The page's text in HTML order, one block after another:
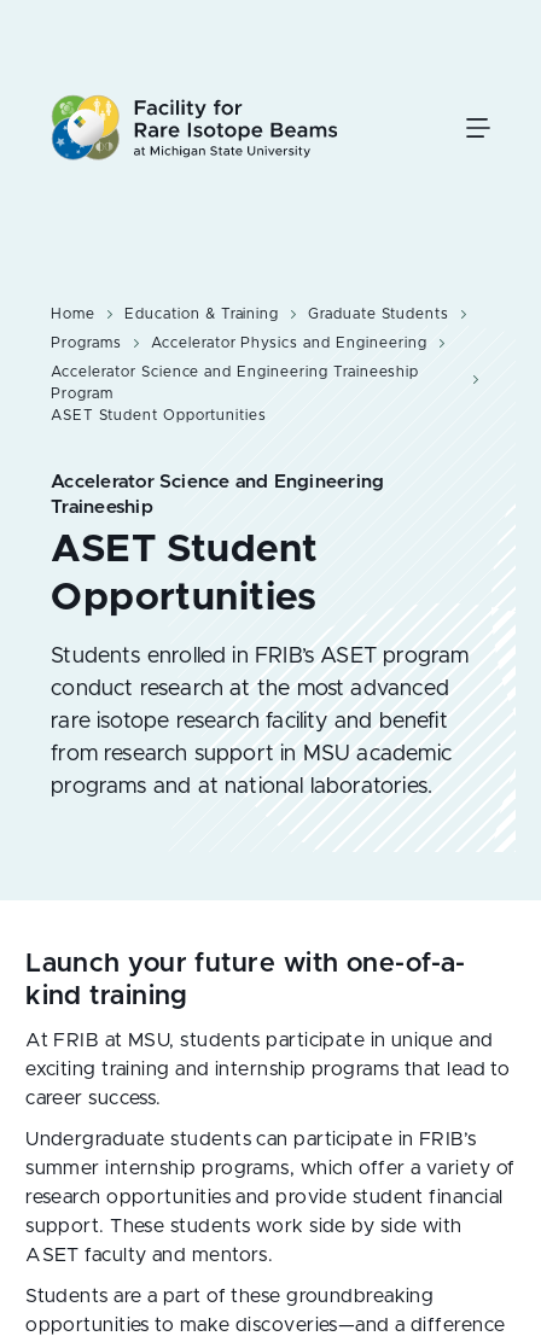
content
Accelerator Science and Engineering
Traineeship
Students enrolled in FRIB’s ASET program
conduct research at the most advanced
rare isotope research facility and benefit
from research support in MSU academic
programs and at national laboratories.
Home Education & Training
Graduate Students
Programs
Accelerator Physics and Engineering
Accelerator Science and Engineering Traineeship
Program
ASET Student Opportunities
Launch your future with one-of-a-
kind training
At FRIB at MSU, students participate in unique and
exciting training and internship programs that lead to
career success.
Undergraduate students can participate in FRIB’s
summer internship programs, which offer a variety of
research opportunities and provide student financial
support. These students work side by side with
ASET faculty and mentors.
Students are a part of these groundbreaking
opportunities to make discoveries—and a difference